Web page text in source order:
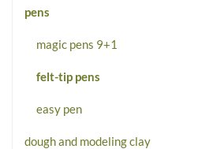
pens
magic pens 9+1
felt-tip pens
easy pen
dough and modeling clay